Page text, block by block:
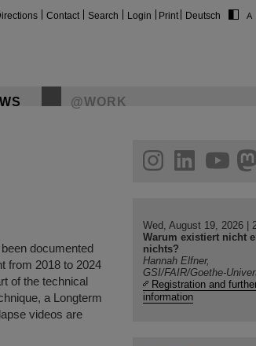
Contact Search Login Print Deutsch
@WORK
documented
from 2018 to 2024
of the technical
a Longterm
videos are
helmholtz.social
facebook
Wed, August 19, 2026 |
Warum existiert nicht
nichts?
Hannah Elfner,
GSI/FAIR/Goethe-
Registration and
information